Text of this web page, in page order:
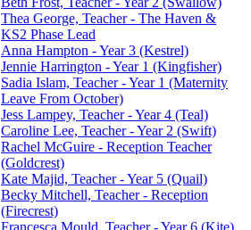
Thea George, Teacher - The Haven &
KS2 Phase Lead
Anna Hampton - Year 3 (Kestrel)
Jennie Harrington - Year 1 (Kingfisher)
Sadia Islam, Teacher - Year 1 (Maternity
Leave From October)
Jess Lampey, Teacher - Year 4 (Teal)
Caroline Lee, Teacher - Year 2 (Swift)
Rachel McGuire - Reception Teacher
(Goldcrest)
Kate Majid, Teacher - Year 5 (Quail)
Becky Mitchell, Teacher - Reception
(Firecrest)